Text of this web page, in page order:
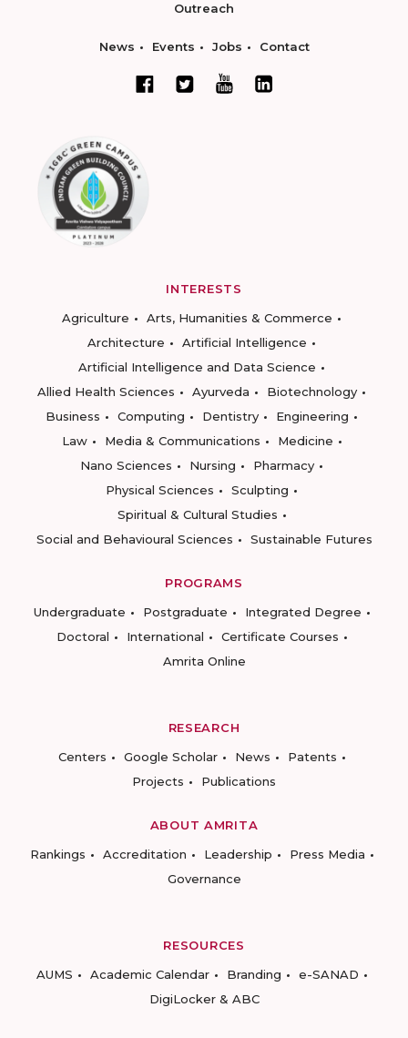
Outreach
News Events Jobs Contact
INTERESTS
Agriculture
Arts, Humanities & Commerce
Architecture
Artificial Intelligence
Artificial Intelligence and Data Science
Allied Health Sciences
Ayurveda
Biotechnology
Business
Computing Dentistry
Engineering
Law
Media & Communications
Medicine
Nano Sciences
Nursing
Pharmacy
Physical Sciences
Sculpting
Spiritual & Cultural Studies
Social and Behavioural Sciences
Sustainable Futures
PROGRAMS
Undergraduate
Postgraduate
Integrated Degree
Doctoral
International
Certificate Courses
Amrita Online
RESEARCH
Centers
Google Scholar News
Patents
Projects
Publications
ABOUT AMRITA
Rankings
Accreditation Leadership
Press Media
Governance
RESOURCES
AUMS
Academic Calendar Branding
e-SANAD
DigiLocker & ABC